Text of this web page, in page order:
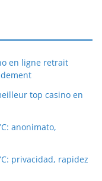
en ligne retrait
top casino en
anonimato,
privacidad, rapidez